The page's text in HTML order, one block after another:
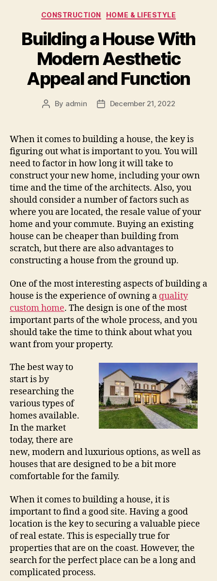
Categories
CONSTRUCTION HOME & LIFESTYLE
Building a House With
Modern Aesthetic
Appeal and Function
Post
By admin
PostDecember 21, 2022
When it comes to building a house, the key is
figuring out what is important to you. You will
need to factor in how long it will take to
construct your new home, including your own
time and the time of the architects. Also, you
should consider a number of factors such as
where you are located, the resale value of your
home and your commute. Buying an existing
house can be cheaper than building from
scratch, but there are also advantages to
constructing a house from the ground up.
One of the most interesting aspects of building a
house is the experience of owning a quality
custom home. The design is one of the most
important parts of the whole process, and you
should take the time to think about what you
want from your property.
The best way to
start is by
researching the
various types of
homes available.
In the market
today, there are
new, modern and luxurious options, as well as
houses that are designed to be a bit more
comfortable for the family.
When it comes to building a house, it is
important to find a good site. Having a good
location is the key to securing a valuable piece
of real estate. This is especially true for
properties that are on the coast. However, the
search for the perfect place can be a long and
complicated process.